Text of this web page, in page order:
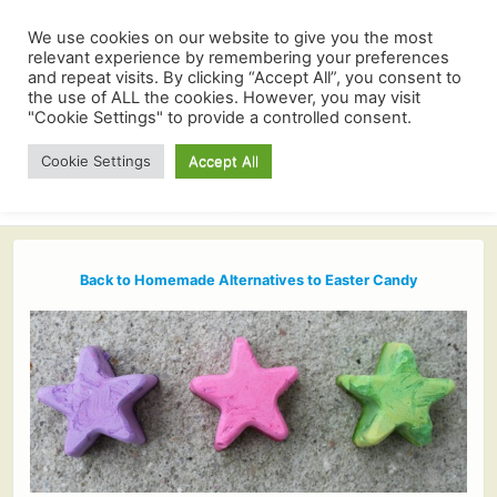
Back to Homemade Alternatives to Easter Candy
We use cookies on our website to give you the most
relevant experience by remembering your preferences
and repeat visits. By clicking “Accept All”, you consent to
the use of ALL the cookies. However, you may visit
"Cookie Settings" to provide a controlled consent.
Cookie Settings Accept All